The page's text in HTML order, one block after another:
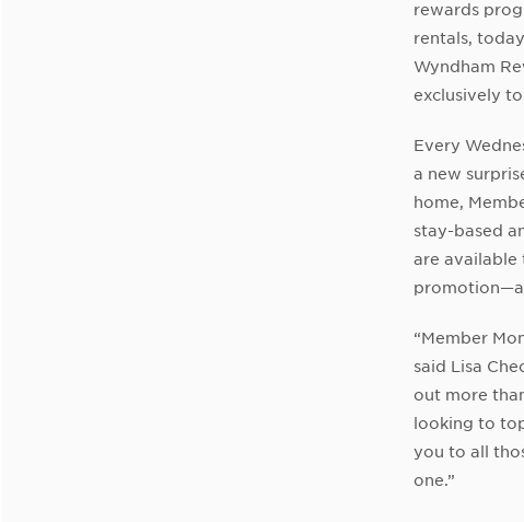
rewards
rentals,
Wyndham
exclusively
Every
a new
home,
stay-based
are
“Member
said Lisa
out more
looking to
you to all
one.”